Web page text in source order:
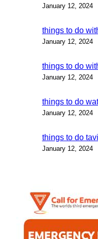
January 12, 2024
things to do
January 12, 2024
things to do
January 12, 2024
things to do
January 12, 2024
things to do
January 12, 2024